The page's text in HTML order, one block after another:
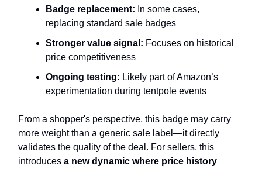
Badge replacement: In some cases,
replacing standard sale badges
Stronger value signal: Focuses on historical
price competitiveness
Ongoing testing: Likely part of Amazon’s
experimentation during tentpole events
From a shopper's perspective, this badge may carry
more weight than a generic sale label—it directly
validates the quality of the deal. For sellers, this
introduces a new dynamic where price history